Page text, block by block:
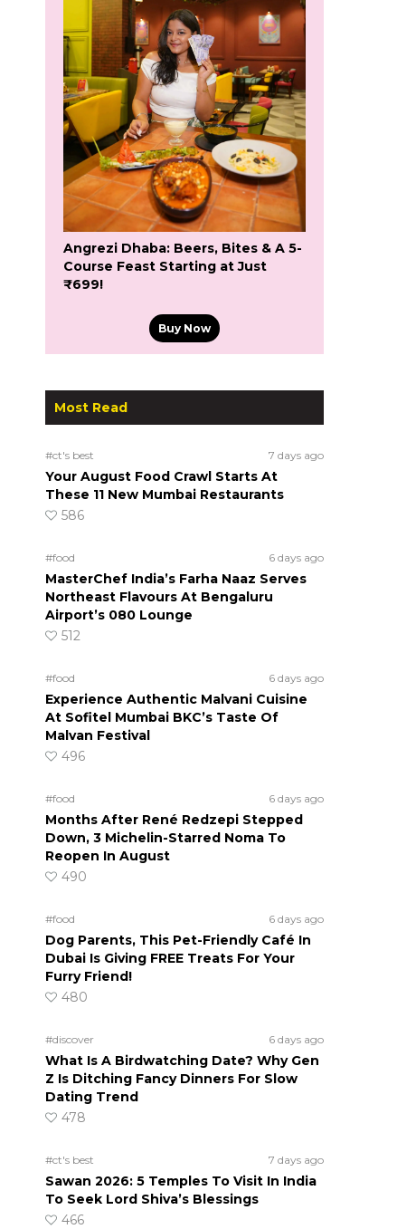
Angrezi Dhaba: Beers, Bites & A 5-
Course Feast Starting at Just
₹699!
Buy Now
Most Read
#ct's best 7 days ago
Your August Food Crawl Starts At
These 11 New Mumbai Restaurants
586
#food 6 days ago
MasterChef India’s Farha Naaz Serves
Northeast Flavours At Bengaluru
Airport’s 080 Lounge
512
#food 6 days ago
Experience Authentic Malvani Cuisine
At Sofitel Mumbai BKC’s Taste Of
Malvan Festival
496
#food 6 days ago
Months After René Redzepi Stepped
Down, 3 Michelin-Starred Noma To
Reopen In August
490
#food 6 days ago
Dog Parents, This Pet-Friendly Café In
Dubai Is Giving FREE Treats For Your
Furry Friend!
480
#discover 6 days ago
What Is A Birdwatching Date? Why Gen
Z Is Ditching Fancy Dinners For Slow
Dating Trend
478
#ct's best 7 days ago
Sawan 2026: 5 Temples To Visit In India
To Seek Lord Shiva’s Blessings
466